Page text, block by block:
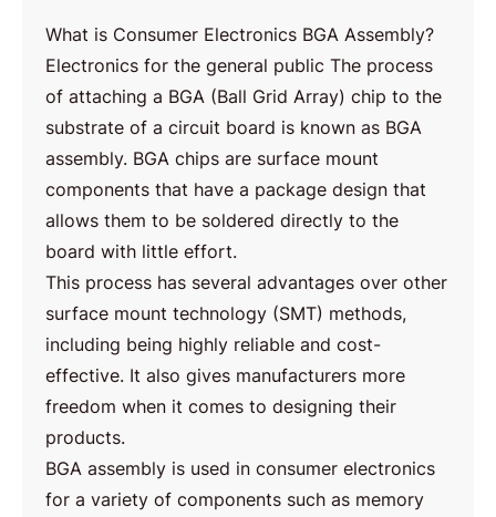
What is Consumer Electronics BGA Assembly?
Electronics for the general public The process
of attaching a BGA (Ball Grid Array) chip to the
substrate of a circuit board is known as BGA
assembly. BGA chips are surface mount
components that have a package design that
allows them to be soldered directly to the
board with little effort.
This process has several advantages over other
surface mount technology (SMT) methods,
including being highly reliable and cost-
effective. It also gives manufacturers more
freedom when it comes to designing their
products.
BGA assembly is used in consumer electronics
for a variety of components such as memory